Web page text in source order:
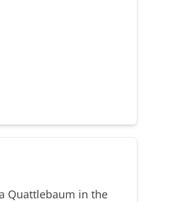
Quattlebaum in the